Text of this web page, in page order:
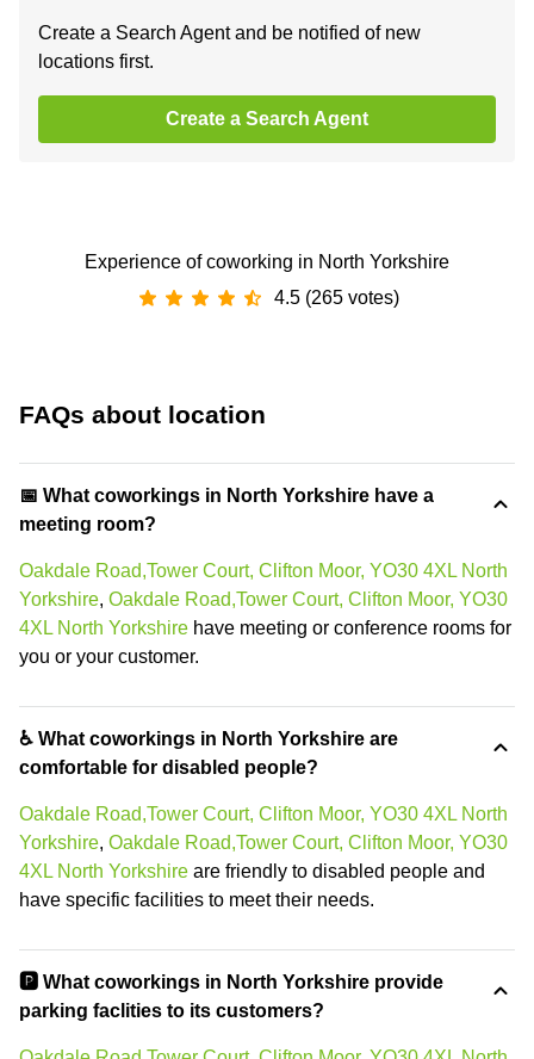
Create a Search Agent and be notified of new
locations first.
Create a Search Agent
Experience of coworking in North Yorkshire
4.5 (265 votes)
FAQs about location
📅 What coworkings in North Yorkshire have a
meeting room?
Oakdale Road,Tower Court, Clifton Moor, YO30 4XL North
Yorkshire, Oakdale Road,Tower Court, Clifton Moor, YO30
4XL North Yorkshire have meeting or conference rooms for
you or your customer.
♿ What coworkings in North Yorkshire are
comfortable for disabled people?
Oakdale Road,Tower Court, Clifton Moor, YO30 4XL North
Yorkshire, Oakdale Road,Tower Court, Clifton Moor, YO30
4XL North Yorkshire are friendly to disabled people and
have specific facilities to meet their needs.
🅿️ What coworkings in North Yorkshire provide
parking faclities to its customers?